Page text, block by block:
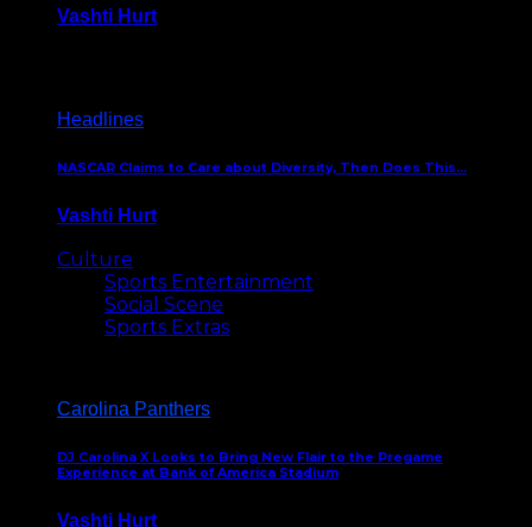
Vashti Hurt
Headlines
NASCAR Claims to Care about Diversity, Then Does This…
Vashti Hurt
Culture
Sports Entertainment
Social Scene
Sports Extras
Carolina Panthers
DJ Carolina X Looks to Bring New Flair to the Pregame
Experience at Bank of America Stadium
Vashti Hurt